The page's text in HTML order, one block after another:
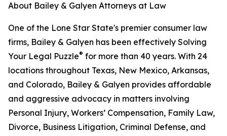
About Bailey & Galyen Attorneys at Law
One of the Lone Star State's premier consumer law
firms, Bailey & Galyen has been effectively Solving
Your Legal Puzzle® for more than 40 years. With 24
locations throughout Texas, New Mexico, Arkansas,
and Colorado, Bailey & Galyen provides affordable
and aggressive advocacy in matters involving
Personal Injury, Workers’ Compensation, Family Law,
Divorce, Business Litigation, Criminal Defense, and